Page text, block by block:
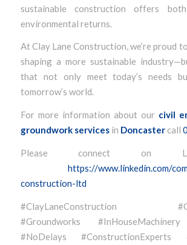
sustainable construction offers
environmental returns.
At Clay Lane Construction, we’re proud
shaping a more sustainable
that not only meet today’s needs
tomorrow’s world.
For more information about our civil
groundwork servicesin Doncaster call
Please connect on
https://www.linkedin.com/
construction-ltd
#ClayLaneConstruction
#Groundworks
#NoDelays #ConstructionExperts